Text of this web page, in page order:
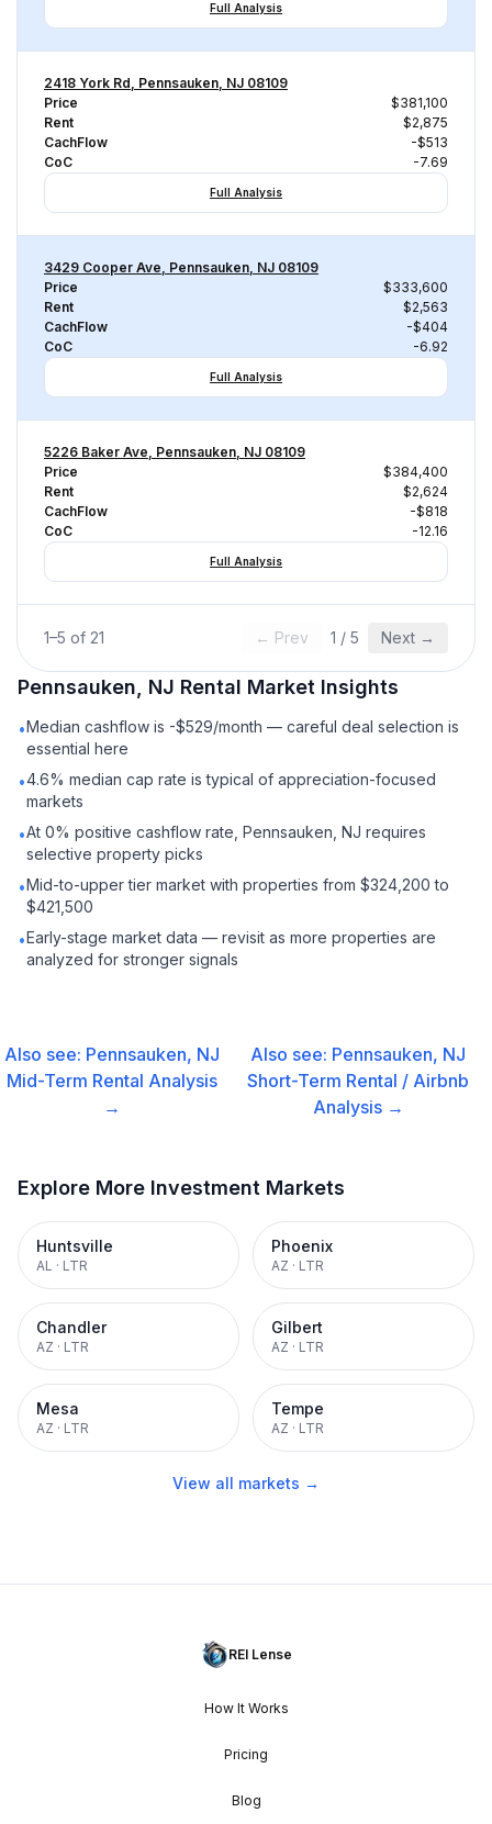
Full Analysis
2418 York Rd, Pennsauken, NJ 08109
Price
$381,100
Rent
$2,875
CachFlow
-$513
CoC
-7.69
Full Analysis
3429 Cooper Ave, Pennsauken, NJ 08109
Price
$333,600
Rent
$2,563
CachFlow
-$404
CoC
-6.92
Full Analysis
5226 Baker Ave, Pennsauken, NJ 08109
Price
$384,400
Rent
$2,624
CachFlow
-$818
CoC
-12.16
Full Analysis
1–5 of 21 ← Prev 1 / 5 Next →
Pennsauken, NJ Rental Market Insights
•Median cashflow is -$529/month — careful deal selection is
essential here
•4.6% median cap rate is typical of appreciation-focused
markets
•At 0% positive cashflow rate, Pennsauken, NJ requires
selective property picks
•Mid-to-upper tier market with properties from $324,200 to
$421,500
•Early-stage market data — revisit as more properties are
analyzed for stronger signals
Also see: Pennsauken, NJ
Mid-Term Rental Analysis
→
Also see: Pennsauken, NJ
Short-Term Rental / Airbnb
Analysis →
Explore More Investment Markets
Huntsville
AL · LTR
Phoenix
AZ · LTR
Chandler
AZ · LTR
Gilbert
AZ · LTR
Mesa
AZ · LTR
Tempe
AZ · LTR
View all markets →
REI Lense
How It Works
Pricing
Blog